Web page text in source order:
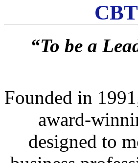
“To be a
Founded in
award-
designed to